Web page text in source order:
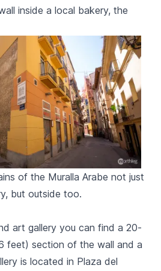
inside a local bakery, the
of the Muralla Arabe not just
but outside too.
art gallery you can find a 20-
feet) section of the wall and a
is located in Plaza del